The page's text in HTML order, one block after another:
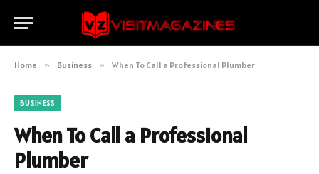
Home » Business » When To Call a Professional Plumber
BUSINESS
When To Call a Professional
Plumber